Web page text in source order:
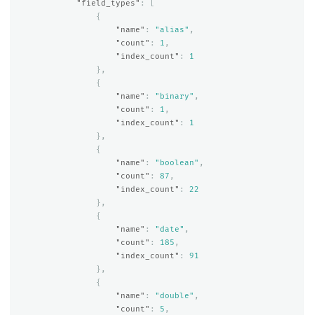
"field_types" :
{
"name" : "alias" ,
"count" : 1 ,
"index_count" :
1
},
{
"name" : "binary" ,
"count" : 1 ,
"index_count" :
1
},
{
"name" : "boolean" ,
"count" : 87 ,
"index_count" :
22
},
{
"name" : "date" ,
"count" : 185 ,
"index_count" :
91
},
{
"name" : "double" ,
"count" : 5 ,